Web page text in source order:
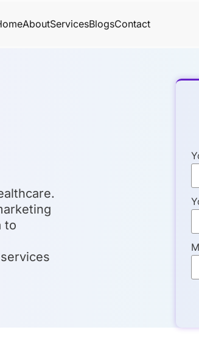
AboutServicesBlogsContact
to